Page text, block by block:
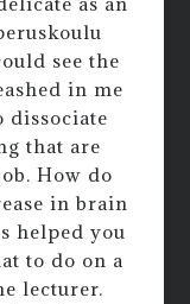
see the
in me
dissociate
that are
How do
in brain
helped you
to do on a
lecturer.